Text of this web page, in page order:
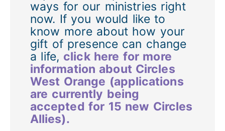
ways for our ministries right
now. If you would like to
know more about how your
gift of presence can change
a life, click here for more
information about Circles
West Orange (applications
are currently being
accepted for 15 new Circles
Allies).